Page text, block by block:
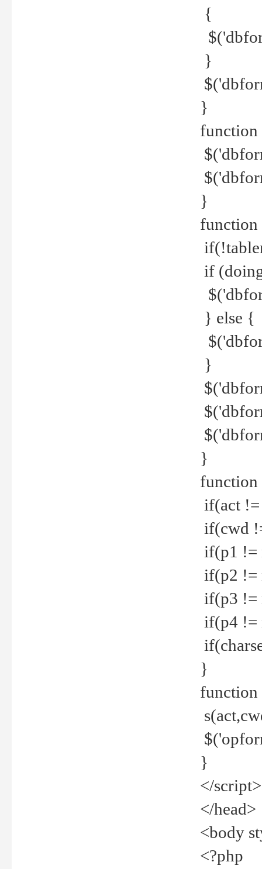
{
}
}
function
}
function
if
} else {
}
}
function
if(act
if(cwd
if(p1 !=
if(p2 !=
if(p3 !=
if(p4 !=
}
function
}
</script>
</head>
<body
<?php